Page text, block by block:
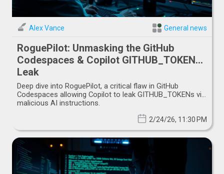
Alex Vance General news
RoguePilot: Unmasking the GitHub
Codespaces & Copilot GITHUB_TOKEN
Leak
Deep dive into RoguePilot, a critical flaw in GitHub
Codespaces allowing Copilot to leak GITHUB_TOKENs via
malicious AI instructions.
2/24/26, 11:30 PM